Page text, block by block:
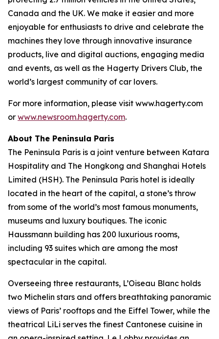
Canada and the UK. We make it easier and more
enjoyable for enthusiasts to drive and celebrate the
machines they love through innovative insurance
products, live and digital auctions, engaging media
and events, as well as the Hagerty Drivers Club, the
world’s largest community of car lovers.
For more information, please visit www.hagerty.com
or www.newsroom.hagerty.com.
About The Peninsula Paris
The Peninsula Paris is a joint venture between Katara
Hospitality and The Hongkong and Shanghai Hotels
Limited (HSH). The Peninsula Paris hotel is ideally
located in the heart of the capital, a stone’s throw
from some of the world’s most famous monuments,
museums and luxury boutiques. The iconic
Haussmann building has 200 luxurious rooms,
including 93 suites which are among the most
spectacular in the capital.
Overseeing three restaurants, L’Oiseau Blanc holds
two Michelin stars and offers breathtaking panoramic
views of Paris’ rooftops and the Eiffel Tower, while the
theatrical LiLi serves the finest Cantonese cuisine in